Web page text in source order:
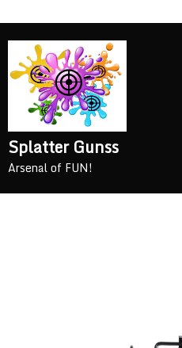
Splatter Gunss
Arsenal of FUN!